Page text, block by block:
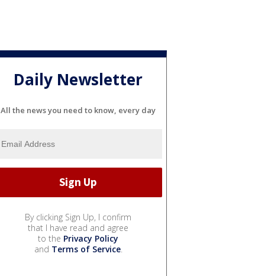
Daily Newsletter
All the news you need to know, every day
By clicking Sign Up, I confirm
that I have read and agree
to the Privacy Policy
and Terms of Service.